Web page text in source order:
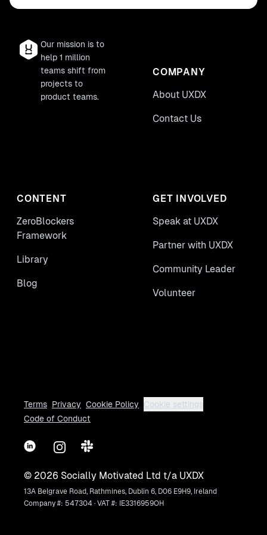
Our mission is to
help 1 million
teams shift from
projects to
product teams.
COMPANY
About UXDX
Contact Us
CONTENT
ZeroBlockers
Framework
Library
Blog
GET INVOLVED
Speak at UXDX
Partner with UXDX
Community Leader
Volunteer
Terms Privacy Cookie Policy
Cookie settings
Code of Conduct
LinkedInInstagram
Slack
© 2026 Socially Motivated Ltd t/a UXDX
13A Belgrave Road, Rathmines, Dublin 6, D06 E9H9, Ireland
Company #: 547304 · VAT #: IE3316959OH